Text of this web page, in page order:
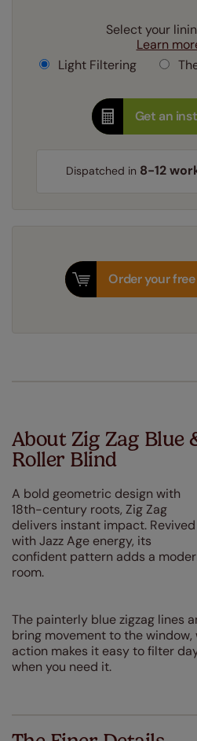
Select your
Learn
Light Filtering
Get an
Dispatched in 8-12
Order your
About Zig Zag Blue
Roller Blind
A bold geometric design with
18th-century roots, Zig Zag
delivers instant impact. Revived
with Jazz Age energy, its
confident pattern adds a
room.
The painterly blue zigzag lines
bring movement to the
action makes it easy to filter
when you need it.